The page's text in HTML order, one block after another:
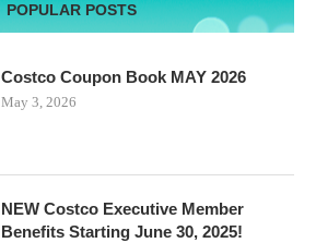
POPULAR POSTS
Costco Coupon Book MAY 2026
May 3, 2026
NEW Costco Executive Member
Benefits Starting June 30, 2025!